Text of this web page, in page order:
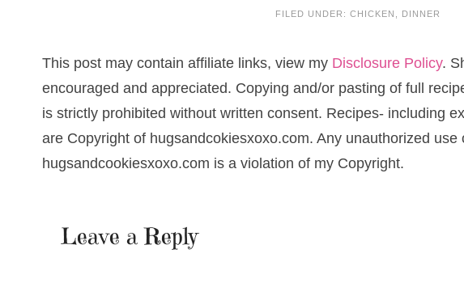
FILED UNDER: CHICKEN , DINNER
This post may contain affiliate links, view my Disclosure Policy.
encouraged and appreciated. Copying and/or pasting of full
is strictly prohibited without written consent. Recipes- including
are Copyright of hugsandcokiesxoxo.com. Any unauthorized use
hugsandcookiesxoxo.com is a violation of my Copyright.
Leave a Reply